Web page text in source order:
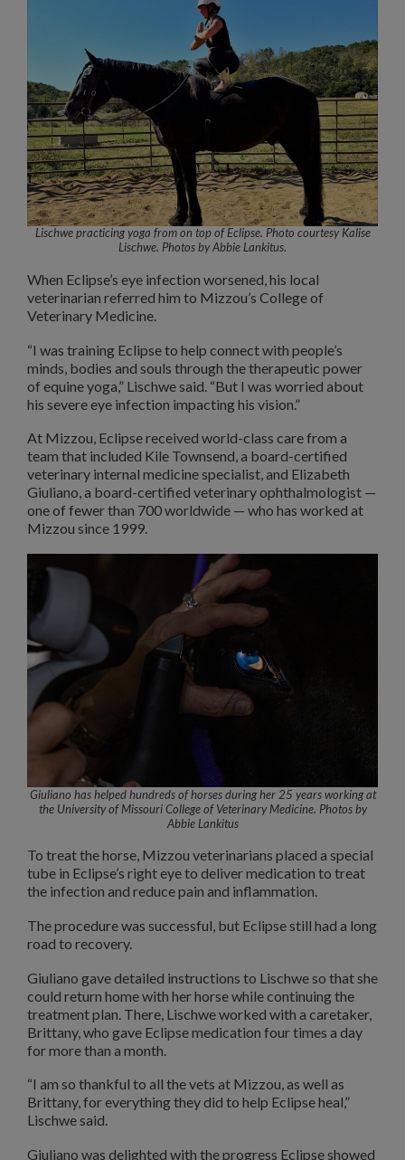
Lischwe practicing yoga from on top of Eclipse. Photo courtesy Kalise
Lischwe. Photos by Abbie Lankitus.
When Eclipse’s eye infection worsened, his local
veterinarian referred him to Mizzou’s College of
Veterinary Medicine.
“I was training Eclipse to help connect with people’s
minds, bodies and souls through the therapeutic power
of equine yoga,” Lischwe said. “But I was worried about
his severe eye infection impacting his vision.”
At Mizzou, Eclipse received world-class care from a
team that included Kile Townsend, a board-certified
veterinary internal medicine specialist, and Elizabeth
Giuliano, a board-certified veterinary ophthalmologist —
one of fewer than 700 worldwide — who has worked at
Mizzou since 1999.
Giuliano has helped hundreds of horses during her 25 years working at
the University of Missouri College of Veterinary Medicine. Photos by
Abbie Lankitus
To treat the horse, Mizzou veterinarians placed a special
tube in Eclipse’s right eye to deliver medication to treat
the infection and reduce pain and inflammation.
The procedure was successful, but Eclipse still had a long
road to recovery.
Giuliano gave detailed instructions to Lischwe so that she
could return home with her horse while continuing the
treatment plan. There, Lischwe worked with a caretaker,
Brittany, who gave Eclipse medication four times a day
for more than a month.
“I am so thankful to all the vets at Mizzou, as well as
Brittany, for everything they did to help Eclipse heal,”
Lischwe said.
Giuliano was delighted with the progress Eclipse showed